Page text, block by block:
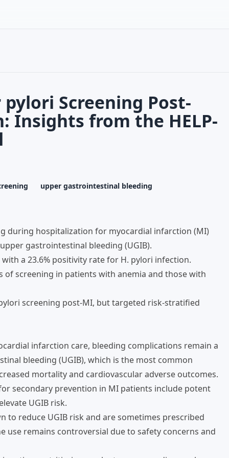
Screening Post-
Insights from the HELP-
upper gastrointestinal bleeding
during hospitalization for myocardial infarction (MI)
gastrointestinal bleeding (UGIB).
a 23.6% positivity rate for H. pylori infection.
screening in patients with anemia and those with
screening post-MI, but targeted risk-stratified
infarction care, bleeding complications remain a
bleeding (UGIB), which is the most common
mortality and cardiovascular adverse outcomes.
secondary prevention in MI patients include potent
UGIB risk.
to reduce UGIB risk and are sometimes prescribed
remains controversial due to safety concerns and